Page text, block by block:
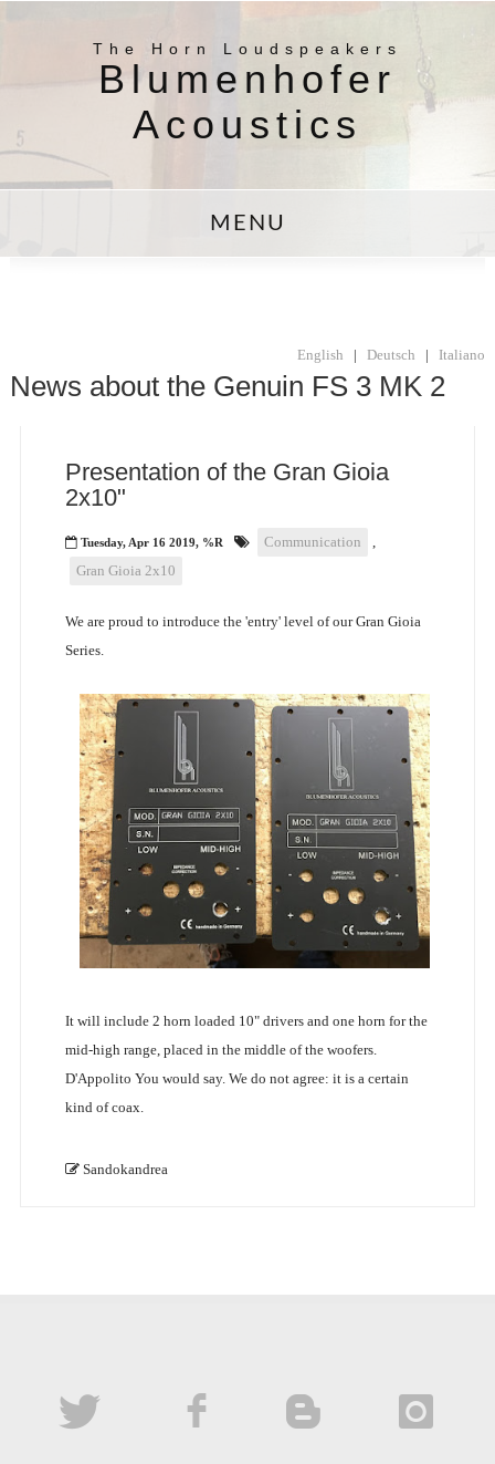
The Horn Loudspeakers
Blumenhofer
Acoustics
MENU
English | Deutsch | Italiano
News about the Genuin FS 3 MK 2
Presentation of the Gran Gioia
2x10"
Tuesday, Apr 16 2019, %R Communication
,
Gran Gioia 2x10
We are proud to introduce the 'entry' level of our Gran Gioia
Series.
It will include 2 horn loaded 10" drivers and one horn for the
mid-high range, placed in the middle of the woofers.
D'Appolito You would say. We do not agree: it is a certain
kind of coax.
Sandokandrea